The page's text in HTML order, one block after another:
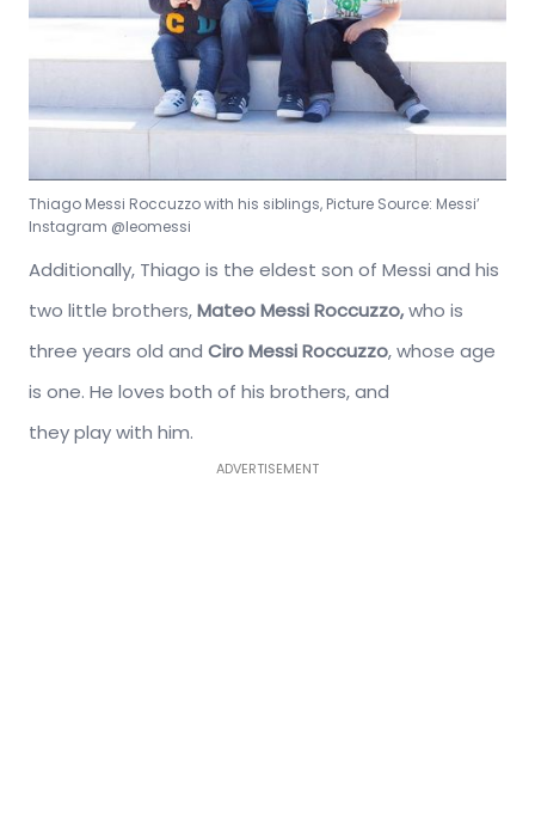
Thiago Messi Roccuzzo with his siblings, Picture Source: Messi’
Instagram @leomessi
Additionally, Thiago is the eldest son of Messi and his
two little brothers,Mateo Messi Roccuzzo,who is
three years old and Ciro Messi Roccuzzo, whose age
is one. He loves both of his brothers, and
they play with him.
ADVERTISEMENT